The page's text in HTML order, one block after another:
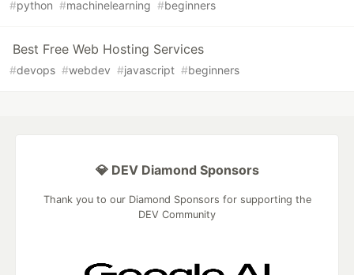
#python #machinelearning #beginners
Best Free Web Hosting Services
#devops #webdev #javascript #beginners
💎 DEV Diamond Sponsors
Thank you to our Diamond Sponsors for supporting the
DEV Community